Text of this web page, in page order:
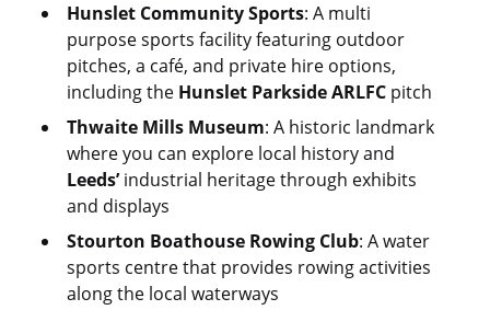
Hunslet Community Sports: A multi
purpose sports facility featuring outdoor
pitches, a café, and private hire options,
including the Hunslet Parkside ARLFC pitch
Thwaite Mills Museum: A historic landmark
where you can explore local history and
Leeds’industrial heritage through exhibits
and displays
Stourton Boathouse Rowing Club: A water
sports centre that provides rowing activities
along the local waterways